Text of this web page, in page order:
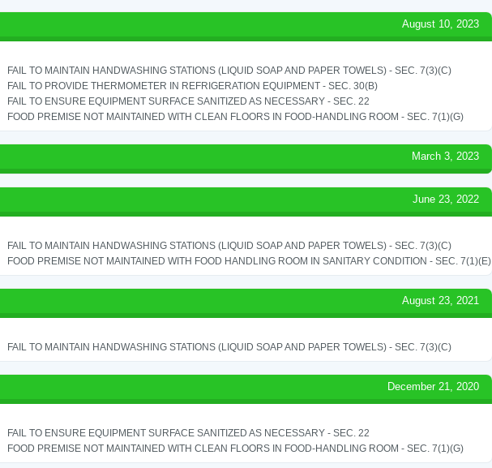
August 10, 2023
FAIL TO MAINTAIN HANDWASHING STATIONS (LIQUID SOAP AND PAPER TOWELS) - SEC. 7(3)(C)
FAIL TO PROVIDE THERMOMETER IN REFRIGERATION EQUIPMENT - SEC. 30(B)
FAIL TO ENSURE EQUIPMENT SURFACE SANITIZED AS NECESSARY - SEC. 22
FOOD PREMISE NOT MAINTAINED WITH CLEAN FLOORS IN FOOD-HANDLING ROOM - SEC. 7(1)(G)
March 3, 2023
June 23, 2022
FAIL TO MAINTAIN HANDWASHING STATIONS (LIQUID SOAP AND PAPER TOWELS) - SEC. 7(3)(C)
FOOD PREMISE NOT MAINTAINED WITH FOOD HANDLING ROOM IN SANITARY CONDITION - SEC. 7(1)(E)
August 23, 2021
FAIL TO MAINTAIN HANDWASHING STATIONS (LIQUID SOAP AND PAPER TOWELS) - SEC. 7(3)(C)
December 21, 2020
FAIL TO ENSURE EQUIPMENT SURFACE SANITIZED AS NECESSARY - SEC. 22
FOOD PREMISE NOT MAINTAINED WITH CLEAN FLOORS IN FOOD-HANDLING ROOM - SEC. 7(1)(G)